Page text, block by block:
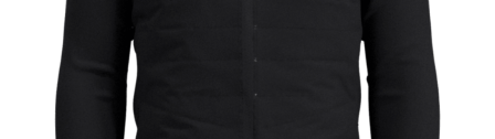
Previous